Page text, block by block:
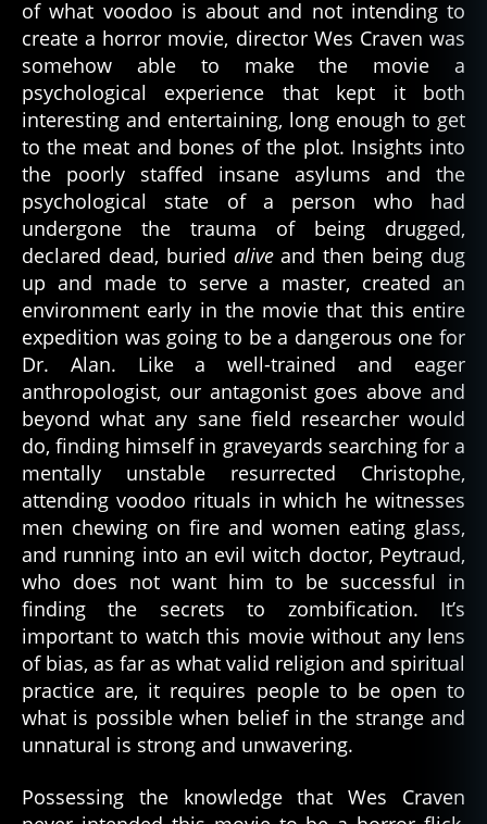
of what voodoo is about and not intending to
create a horror movie, director Wes Craven was
somehow able to make the movie a
psychological experience that kept it both
interesting and entertaining, long enough to get
to the meat and bones of the plot. Insights into
the poorly staffed insane asylums and the
psychological state of a person who had
undergone the trauma of being drugged,
declared dead, buried aliveand then being dug
up and made to serve a master, created an
environment early in the movie that this entire
expedition was going to be a dangerous one for
Dr. Alan. Like a well-trained and eager
anthropologist, our antagonist goes above and
beyond what any sane field researcher would
do, finding himself in graveyards searching for a
mentally unstable resurrected Christophe,
attending voodoo rituals in which he witnesses
men chewing on fire and women eating glass,
and running into an evil witch doctor, Peytraud,
who does not want him to be successful in
finding the secrets to zombification. It’s
important to watch this movie without any lens
of bias, as far as what valid religion and spiritual
practice are, it requires people to be open to
what is possible when belief in the strange and
unnatural is strong and unwavering.
Possessing the knowledge that Wes Craven